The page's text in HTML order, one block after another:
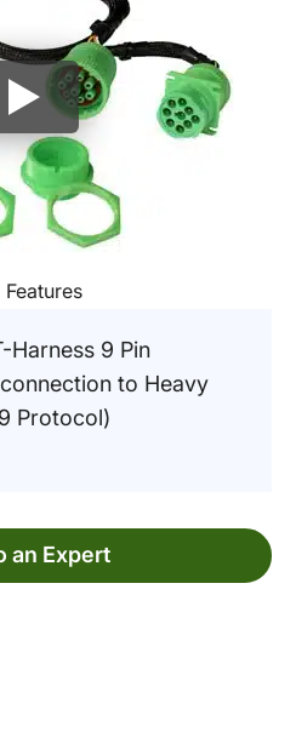
Features
Harness 9 Pin
to Heavy
Protocol)
an Expert